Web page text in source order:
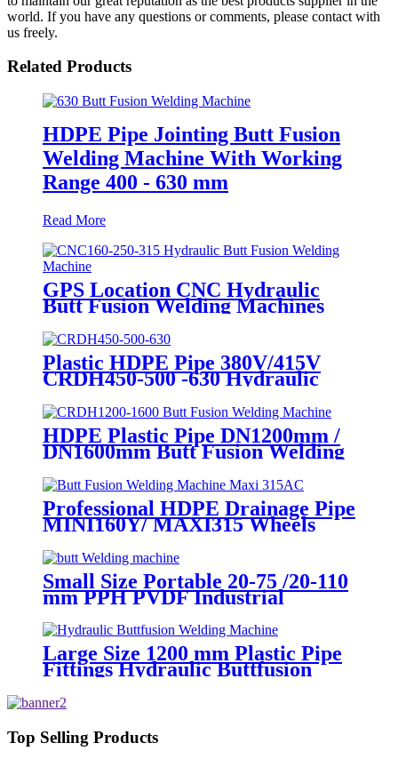
world. If you have any questions or comments, please contact with
us freely.
Related Products
HDPE Pipe Jointing Butt Fusion
Welding Machine With Working
Range 400 - 630 mm
Read More
GPS Location CNC Hydraulic
Butt Fusion Welding Machines
For HDPE Pipe Fittings Welding
Plastic HDPE Pipe 380V/415V
CRDH450-500 -630 Hydraulic
Butt Fusion Welding Machine
HDPE Plastic Pipe DN1200mm /
DN1600mm Butt Fusion Welding
Professional HDPE Drainage Pipe
MINI160Y/ MAXI315 Wheels
With Wyes Clamps Steel Frame
Small Size Portable 20-75 /20-110
mm PPH PVDF Industrial
Welding Machine
Large Size 1200 mm Plastic Pipe
Fittings Hydraulic Buttfusion
Warranty
Top Selling Products